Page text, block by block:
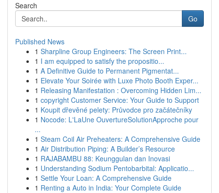
Search
Go
Published News
1 Sharpline Group Engineers: The Screen Print...
1 I am equipped to satisfy the propositio...
1 A Definitive Guide to Permanent Pigmentat...
1 Elevate Your Soirée with Luxe Photo Booth Exper...
1 Releasing Manifestation : Overcoming Hidden Lim...
1 copyright Customer Service: Your Guide to Support
1 Koupit dřevěné pelety: Průvodce pro začátečníky
1 Nocode: L'LaUne OuvertureSolutionApproche pour
...
1 Steam Coil Air Preheaters: A Comprehensive Guide
1 Air Distribution Piping: A Builder’s Resource
1 RAJABAMBU 88: Keunggulan dan Inovasi
1 Understanding Sodium Pentobarbital: Applicatio...
1 Settle Your Loan: A Comprehensive Guide
1 Renting a Auto in India: Your Complete Guide